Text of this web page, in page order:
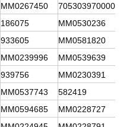
MM0267450 705303970000
186075 MM0530236
933605 MM0581820
MM0239996 MM0539639
939756 MM0230391
MM0537743 582419
MM0594685 MM0228727